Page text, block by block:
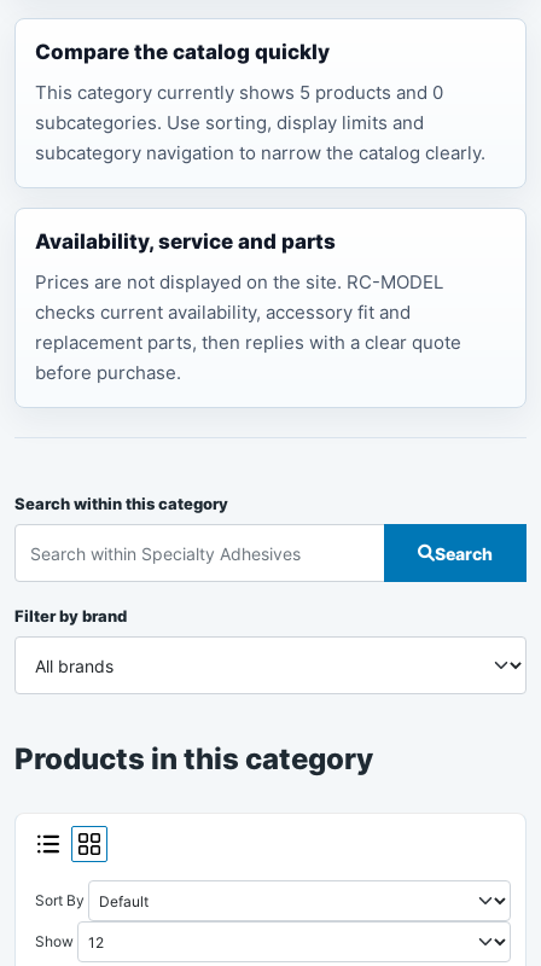
Compare the catalog quickly
This category currently shows 5 products and 0
subcategories. Use sorting, display limits and
subcategory navigation to narrow the catalog clearly.
Availability, service and parts
Prices are not displayed on the site. RC-MODEL
checks current availability, accessory fit and
replacement parts, then replies with a clear quote
before purchase.
Search within this category
Search
Filter by brand
Products in this category
Sort By
Show